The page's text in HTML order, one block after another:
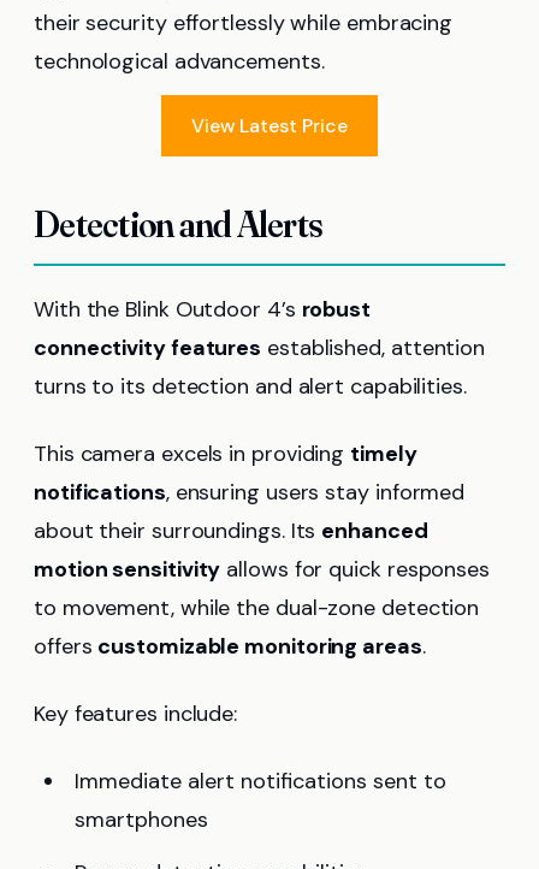
their security effortlessly while embracing
technological advancements.
View Latest Price
Detection and Alerts
With the Blink Outdoor 4’s robust
connectivity features established, attention
turns to its detection and alert capabilities.
This camera excels in providing timely
notifications, ensuring users stay informed
about their surroundings. Its enhanced
motion sensitivity allows for quick responses
to movement, while the dual-zone detection
offers customizable monitoring areas.
Key features include:
Immediate alert notifications sent to
smartphones